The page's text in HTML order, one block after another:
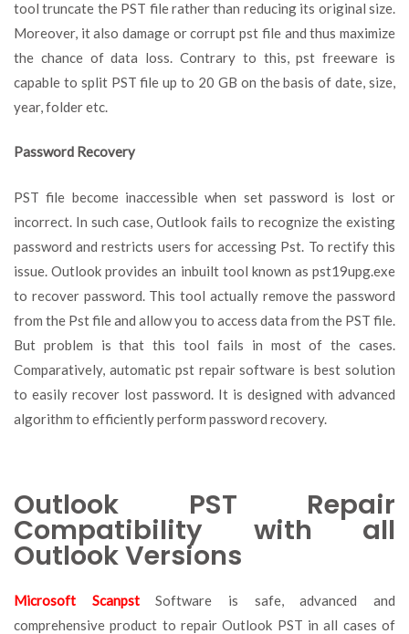
tool truncate the PST file rather than reducing its original size.
Moreover, it also damage or corrupt pst file and thus maximize
the chance of data loss. Contrary to this, pst freeware is
capable to split PST file up to 20 GB on the basis of date, size,
year, folder etc.
Password Recovery
PST file become inaccessible when set password is lost or
incorrect. In such case, Outlook fails to recognize the existing
password and restricts users for accessing Pst. To rectify this
issue. Outlook provides an inbuilt tool known as pst19upg.exe
to recover password. This tool actually remove the password
from the Pst file and allow you to access data from the PST file.
But problem is that this tool fails in most of the cases.
Comparatively, automatic pst repair software is best solution
to easily recover lost password. It is designed with advanced
algorithm to efficiently perform password recovery.
Outlook PST Repair
Compatibility with all
Outlook Versions
Microsoft ScanpstSoftware is safe, advanced and
comprehensive product to repair Outlook PST in all cases of